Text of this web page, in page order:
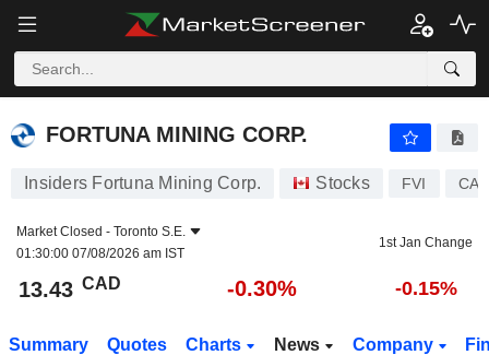
FORTUNA MINING CORP.
FORTUNA MINING CORP.
Insiders Fortuna Mining Corp. Stocks FVI
Market Closed - Toronto S.E.
01:30:00 07/08/2026 am IST
1st Jan Change
13.43 CAD -0.30% -0.15%
Summary Quotes Charts News Company